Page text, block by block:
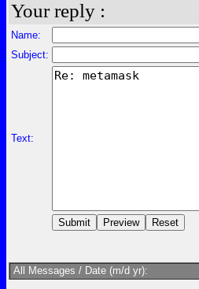
Your reply :
Name:
Subject:
Text:
All Messages / Date (m/d yr):